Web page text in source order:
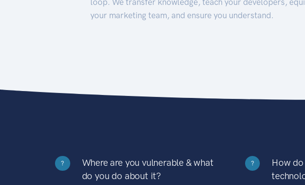
your marketing team, and ensure you understand.
?
Where are you vulnerable & what
do you do about it?
?
How